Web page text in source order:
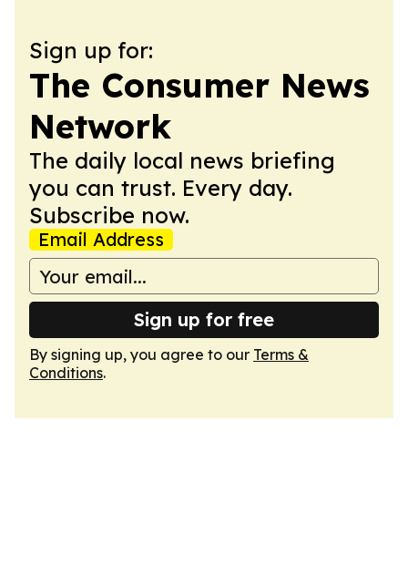
Sign up for:
The Consumer News
Network
The daily local news briefing
you can trust. Every day.
Subscribe now.
Email Address
Sign up for free
By signing up, you agree to our Terms &
Conditions.